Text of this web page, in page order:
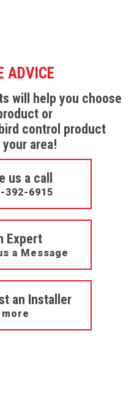
ADVICE
will help you choose
or
control product
area!
us a call
392-6915
Expert
a Message
an Installer